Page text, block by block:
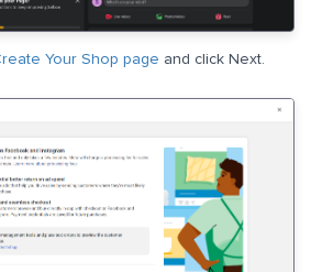
Your Shop page and click Next.